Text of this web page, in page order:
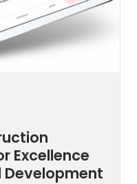
Excellence
Development